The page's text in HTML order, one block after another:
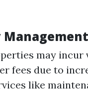
may incur
fees due to
like